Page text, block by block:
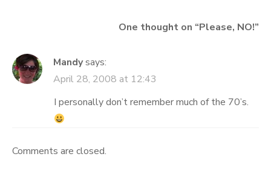
One thought on “Please, NO!”
Mandysays:
April 28, 2008 at 12:43
I personally don’t remember much of the 70’s.
Comments are closed.